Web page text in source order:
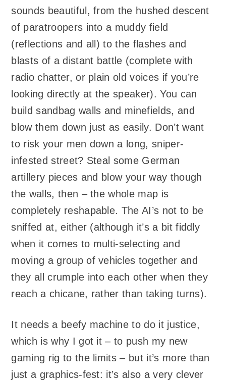
sounds beautiful, from the hushed descent
of paratroopers into a muddy field
(reflections and all) to the flashes and
blasts of a distant battle (complete with
radio chatter, or plain old voices if you’re
looking directly at the speaker). You can
build sandbag walls and minefields, and
blow them down just as easily. Don’t want
to risk your men down a long, sniper-
infested street? Steal some German
artillery pieces and blow your way though
the walls, then – the whole map is
completely reshapable. The AI’s not to be
sniffed at, either (although it’s a bit fiddly
when it comes to multi-selecting and
moving a group of vehicles together and
they all crumple into each other when they
reach a chicane, rather than taking turns).
It needs a beefy machine to do it justice,
which is why I got it – to push my new
gaming rig to the limits – but it’s more than
just a graphics-fest: it’s also a very clever